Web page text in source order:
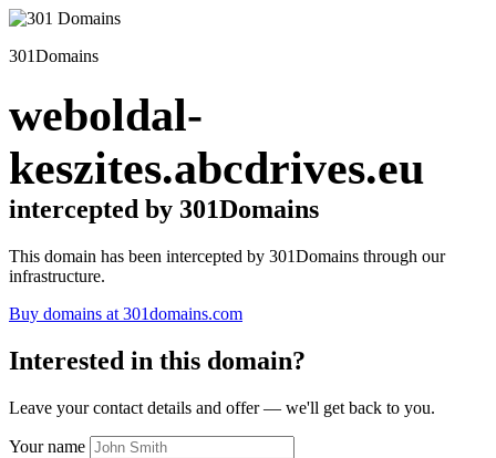
301Domains
weboldal-
keszites.abcdrives.eu
intercepted by 301Domains
This domain has been intercepted by 301Domains through our
infrastructure.
Buy domains at 301domains.com
Interested in this domain?
Leave your contact details and offer — we'll get back to you.
Your name